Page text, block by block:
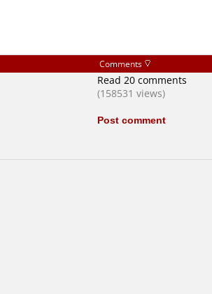
Comments
Read 20 comments
(158531 views)
Post comment